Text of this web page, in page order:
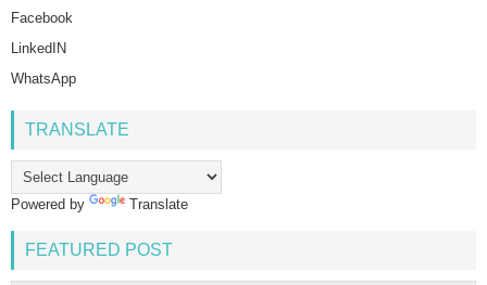
Facebook
LinkedIN
WhatsApp
TRANSLATE
Powered by Translate
FEATURED POST